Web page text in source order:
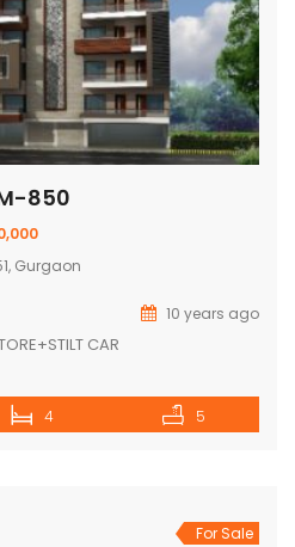
850
Gurgaon
10 years ago
CAR
4 5
For Sale